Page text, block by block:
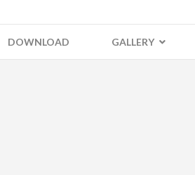
DOWNLOAD GALLERY